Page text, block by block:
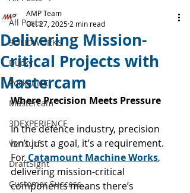
All Posts
SOLIDWORKS
Ducky
Pocket NC
Mastercam
3DEXPERIENCE
Verisurf
DraftSight
Customer Success
Delivering Mission-
Critical Projects with
Mastercam
AMP Team
Oct 27, 2025 2 min read
Where Precision Meets Pressure
In the defence industry, precision
isn’t just a goal, it’s a requirement.
For Catamount Machine Works,
delivering mission-critical
components means there’s